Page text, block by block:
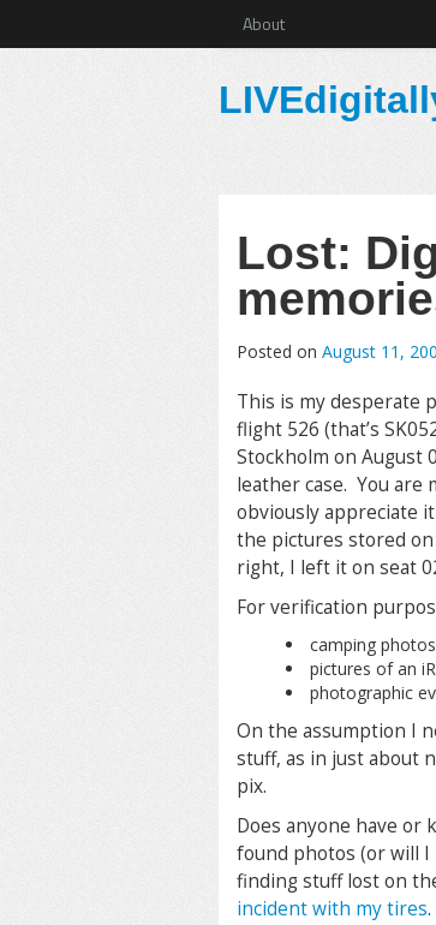
About
Lost:
Posted on August 11,
This is my desperate
flight 526 (that’s
Stockholm on August
leather case. You are
obviously appreciate
the pictures stored
right, I left it on seat
For verification
camping
pictures of an
photographic
On the assumption I
stuff, as in just about
pix.
Does anyone have or
found photos (or will I
finding stuff lost on
incident with my tires.